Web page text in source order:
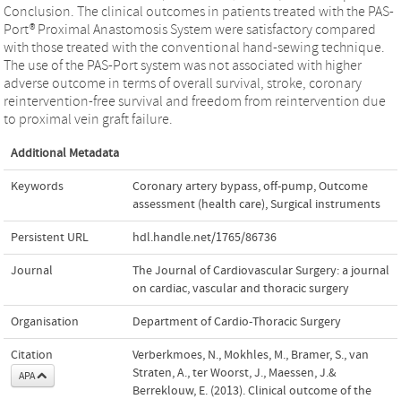
Conclusion. The clinical outcomes in patients treated with the PAS-
Port® Proximal Anastomosis System were satisfactory compared
with those treated with the conventional hand-sewing technique.
The use of the PAS-Port system was not associated with higher
adverse outcome in terms of overall survival, stroke, coronary
reintervention-free survival and freedom from reintervention due
to proximal vein graft failure.
Additional Metadata
Keywords Coronary artery bypass,off-pump,Outcome
assessment (health care),Surgical instruments
Persistent URL hdl.handle.net/1765/86736
Journal
The Journal of Cardiovascular Surgery: a journal
on cardiac, vascular and thoracic surgery
Organisation Department of Cardio-Thoracic Surgery
Citation
APA
Verberkmoes, N., Mokhles, M., Bramer, S., van
Straten, A., ter Woorst, J., Maessen, J.&
Berreklouw, E. (2013). Clinical outcome of the